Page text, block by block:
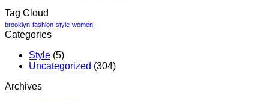
Tag Cloud
brooklyn fashion style women
Categories
Style (5)
Uncategorized (304)
Archives